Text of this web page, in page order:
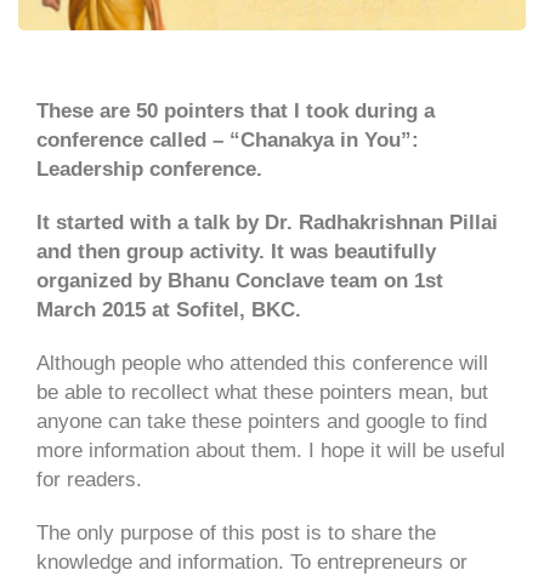
These are 50 pointers that I took during a
conference called – “Chanakya in You”:
Leadership conference.
It started with a talk by Dr. Radhakrishnan Pillai
and then group activity. It was beautifully
organized by Bhanu Conclave team on 1st
March 2015 at Sofitel, BKC.
Although people who attended this conference will
be able to recollect what these pointers mean, but
anyone can take these pointers and google to find
more information about them. I hope it will be useful
for readers.
The only purpose of this post is to share the
knowledge and information. To entrepreneurs or